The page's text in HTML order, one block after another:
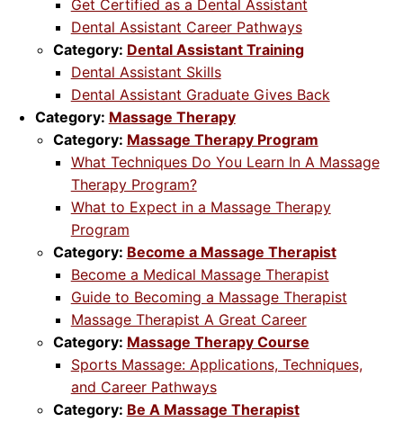
Get Certified as a Dental Assistant
Dental Assistant Career Pathways
Category: Dental Assistant Training
Dental Assistant Skills
Dental Assistant Graduate Gives Back
Category: Massage Therapy
Category: Massage Therapy Program
What Techniques Do You Learn In A Massage
Therapy Program?
What to Expect in a Massage Therapy
Program
Category: Become a Massage Therapist
Become a Medical Massage Therapist
Guide to Becoming a Massage Therapist
Massage Therapist A Great Career
Category: Massage Therapy Course
Sports Massage: Applications, Techniques,
and Career Pathways
Category: Be A Massage Therapist